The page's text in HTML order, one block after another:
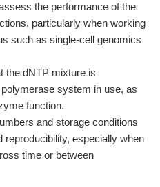
the performance of the
particularly when working
such as single-cell genomics
the dNTP mixture is
system in use, as
function.
and storage conditions
reproducibility, especially when
time or between